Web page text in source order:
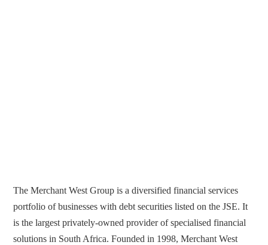
The Merchant West Group is a diversified financial services
portfolio of businesses with debt securities listed on the JSE. It
is the largest privately-owned provider of specialised financial
solutions in South Africa. Founded in 1998, Merchant West